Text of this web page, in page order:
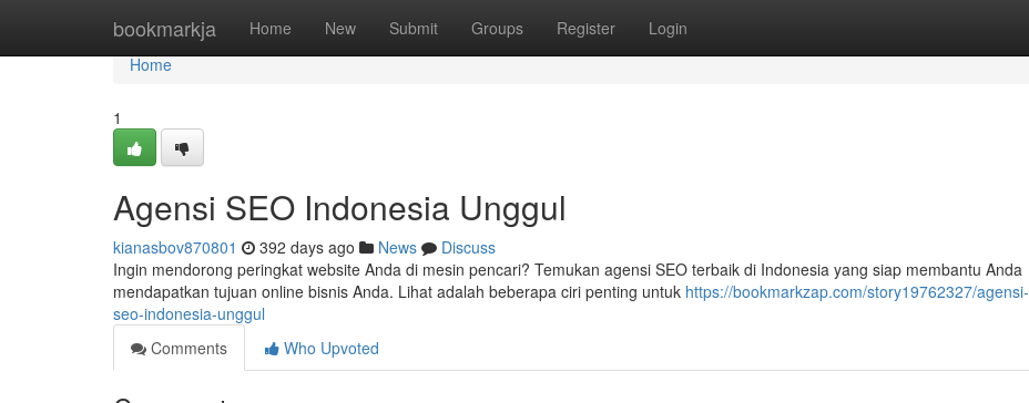
bookmarkja Home New Submit Groups Register Login
Home
Home
1
Agensi SEO Indonesia Unggul
kianasbov870801 392 days ago News
Discuss
Ingin mendorong peringkat website Anda di mesin pencari? Temukan agensi SEO terbaik di Indonesia yang siap membantu Anda
mendapatkan tujuan online bisnis Anda. Lihat adalah beberapa ciri penting untuk https://bookmarkzap.com/story19762327/agensi-
seo-indonesia-unggul
Comments
Who Upvoted